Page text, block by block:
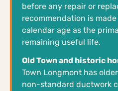
before any repair or
recommendation is
calendar age as the
remaining useful life.
Old Town and historic
Town Longmont has
non-standard ductwork